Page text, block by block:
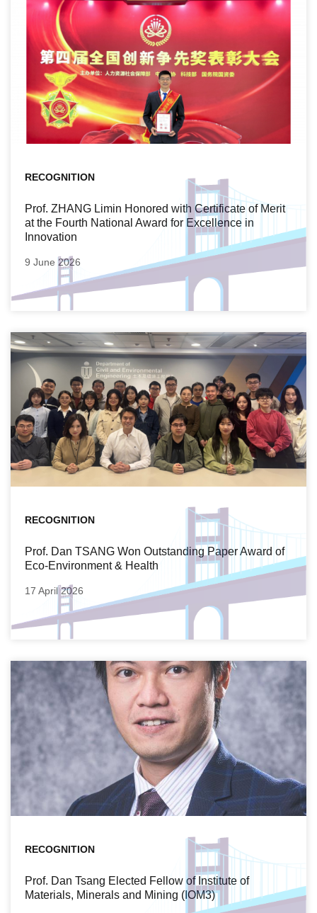
RECOGNITION
Prof. ZHANG Limin Honored with Certificate of Merit
at the Fourth National Award for Excellence in
Innovation
9 June 2026
RECOGNITION
Prof. Dan TSANG Won Outstanding Paper Award of
Eco-Environment & Health
17 April 2026
RECOGNITION
Prof. Dan Tsang Elected Fellow of Institute of
Materials, Minerals and Mining (IOM3)